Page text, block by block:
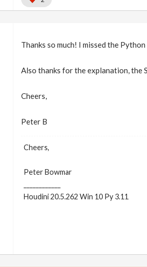
Thanks so much! I missed the
Also thanks for the explanation, the
Cheers,
Peter B
Cheers,
Peter Bowmar
Houdini 20.5.262 Win 10 Py 3.11